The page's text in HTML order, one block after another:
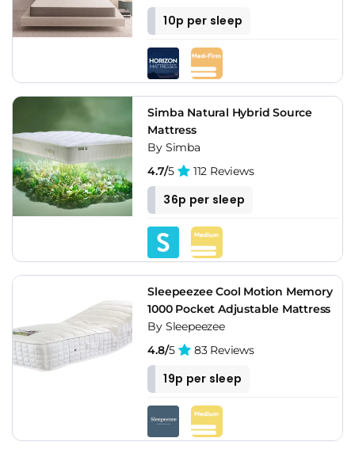
10p per sleep
Simba Natural Hybrid Source
Mattress
By Simba
4.7/5 112 Reviews
36p per sleep
Sleepeezee Cool Motion Memory
1000 Pocket Adjustable Mattress
By Sleepeezee
4.8/5 83 Reviews
19p per sleep